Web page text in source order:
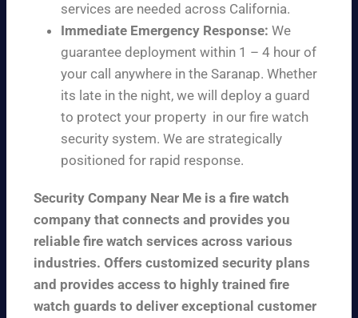
services are needed across California.
Immediate Emergency Response: We
guarantee deployment within 1 – 4 hour of
your call anywhere in the Saranap. Whether
its late in the night, we will deploy a guard
to protect your property in our fire watch
security system. We are strategically
positioned for rapid response.
Security Company Near Me is a fire watch
company that connects and provides you
reliable fire watch services across various
industries. Offers customized security plans
and provides access to highly trained fire
watch guards to deliver exceptional customer